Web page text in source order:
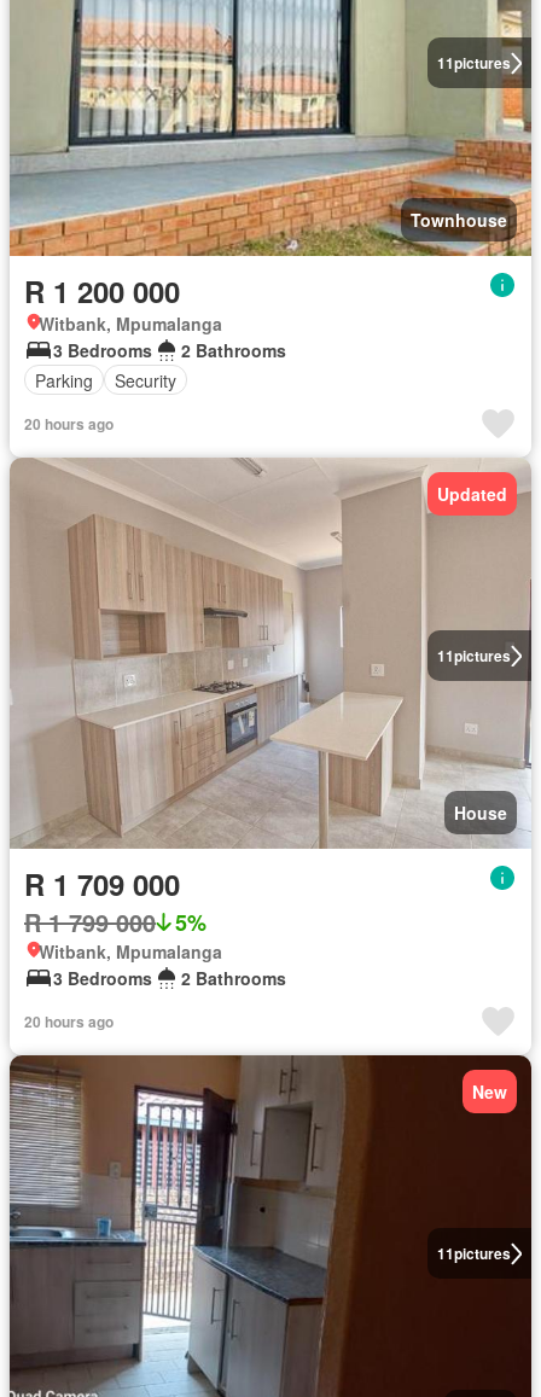
11pictures
Townhouse
R 1 200 000
Witbank, Mpumalanga
3 Bedrooms
2 Bathrooms
Parking
Security
20 hours ago
11pictures
Updated
House
R 1 709 000
R 1 799 000 5%
Witbank, Mpumalanga
3 Bedrooms
2 Bathrooms
20 hours ago
11pictures
New